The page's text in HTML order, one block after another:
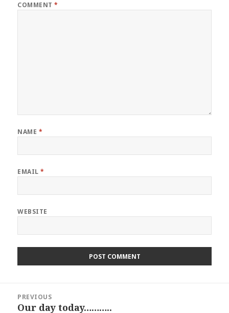
COMMENT*
NAME *
EMAIL*
WEBSITE
navigation
PREVIOUS
Previous
Our day today………..